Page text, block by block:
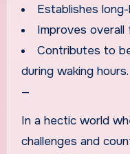
Establishes
Improves overall
Contributes to
during waking hours.
—
In a hectic world
challenges and